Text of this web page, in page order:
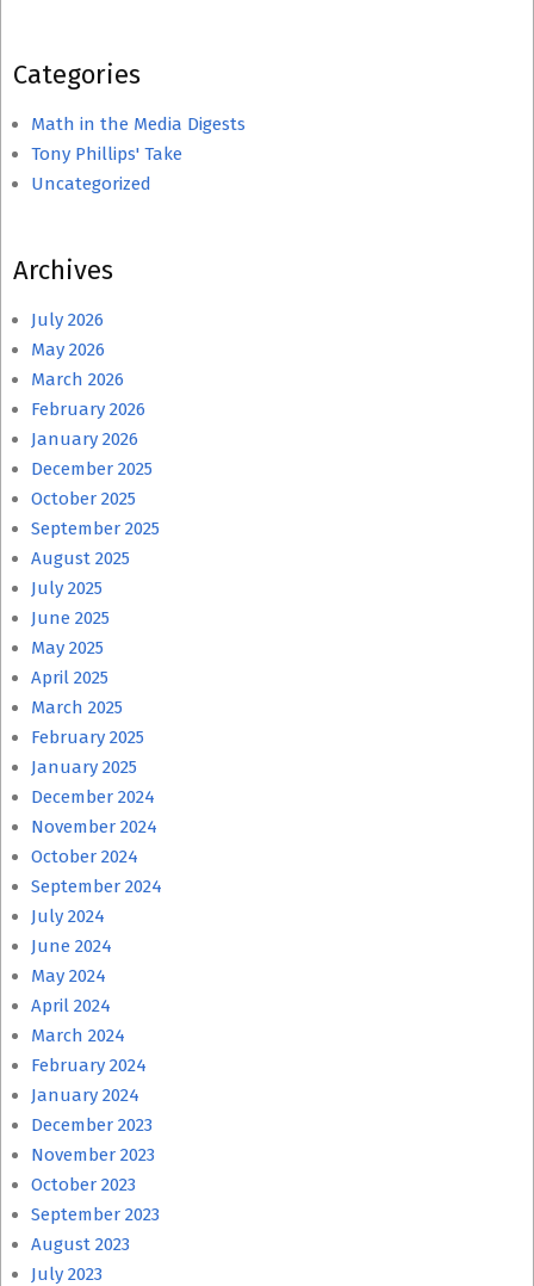
Categories
Math in the Media Digests
Tony Phillips' Take
Uncategorized
Archives
July 2026
May 2026
March 2026
February 2026
January 2026
December 2025
October 2025
September 2025
August 2025
July 2025
June 2025
May 2025
April 2025
March 2025
February 2025
January 2025
December 2024
November 2024
October 2024
September 2024
July 2024
June 2024
May 2024
April 2024
March 2024
February 2024
January 2024
December 2023
November 2023
October 2023
September 2023
August 2023
July 2023